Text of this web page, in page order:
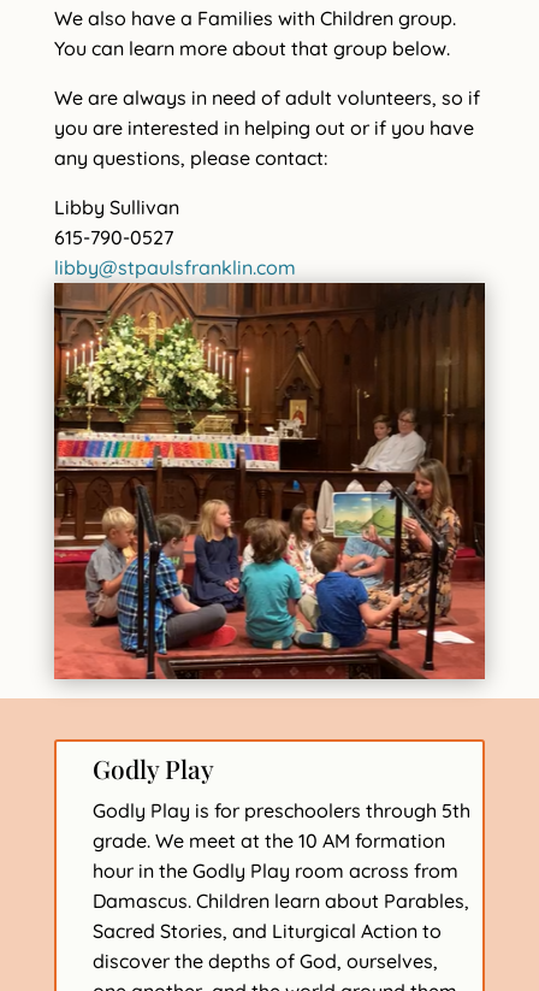
We also have a Families with Children group.
You can learn more about that group below.
We are always in need of adult volunteers, so if
you are interested in helping out or if you have
any questions, please contact:
Libby Sullivan
615-790-0527
libby@stpaulsfranklin.com
Godly Play
Godly Play is for preschoolers through 5th
grade. We meet at the 10 AM formation
hour in the Godly Play room across from
Damascus. Children learn about Parables,
Sacred Stories, and Liturgical Action to
discover the depths of God, ourselves,